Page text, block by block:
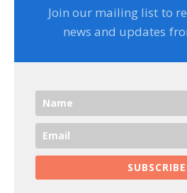
Join our mailing list to
news and updates